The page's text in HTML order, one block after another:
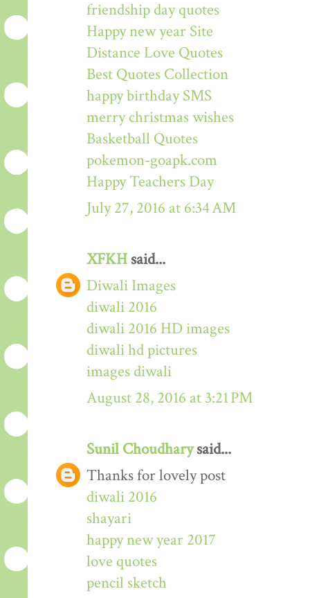
friendship day quotes
Happy new year Site
Distance Love Quotes
Best Quotes Collection
happy birthday SMS
merry christmas wishes
Basketball Quotes
pokemon-goapk.com
Happy Teachers Day
July 27, 2016 at 6:34 AM
XFKH said...
Diwali Images
diwali 2016
diwali 2016 HD images
diwali hd pictures
images diwali
August 28, 2016 at 3:21 PM
Sunil Choudharysaid...
Thanks for lovely post
diwali 2016
shayari
happy new year 2017
love quotes
pencil sketch